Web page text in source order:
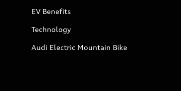
EV Benefits
Technology
Audi Electric Mountain Bike